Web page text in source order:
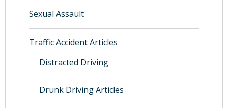
Sexual Assault
Traffic Accident Articles
Distracted Driving
Drunk Driving Articles